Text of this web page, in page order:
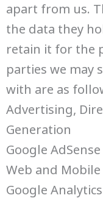
apart from us.
the data they
retain it for the
parties we may
with are as
Advertising,
Generation
Google AdSense
Web and
Google